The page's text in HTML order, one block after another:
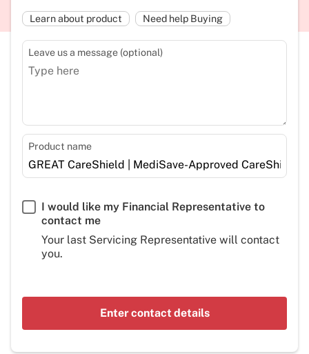
Learn about product Need help Buying
Leave us a message (optional)
Product name
I would like my Financial Representative to
contact me
Your last Servicing Representative will contact
you.
Enter contact details